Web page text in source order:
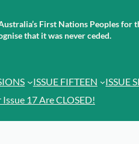
First Nations Peoples
that it was never ceded.
ISSUE FIFTEEN ISSUE
17 Are CLOSED!